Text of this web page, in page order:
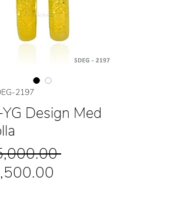
2197
Design Med
Regular